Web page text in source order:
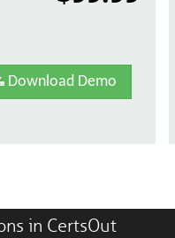
Download Demo
in CertsOut